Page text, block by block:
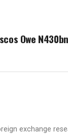
Owe
exchange